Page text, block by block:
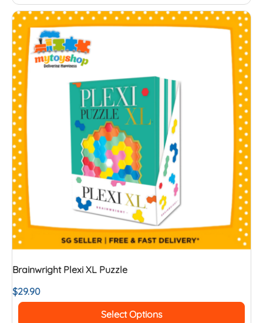
Brainwright Plexi XL Puzzle
$29.90
Select Options